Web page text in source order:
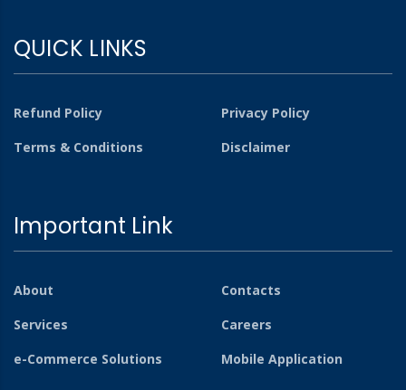
QUICK LINKS
Refund Policy
Privacy Policy
Terms & Conditions
Disclaimer
Important Link
About
Contacts
Services
Careers
e-Commerce Solutions
Mobile Application